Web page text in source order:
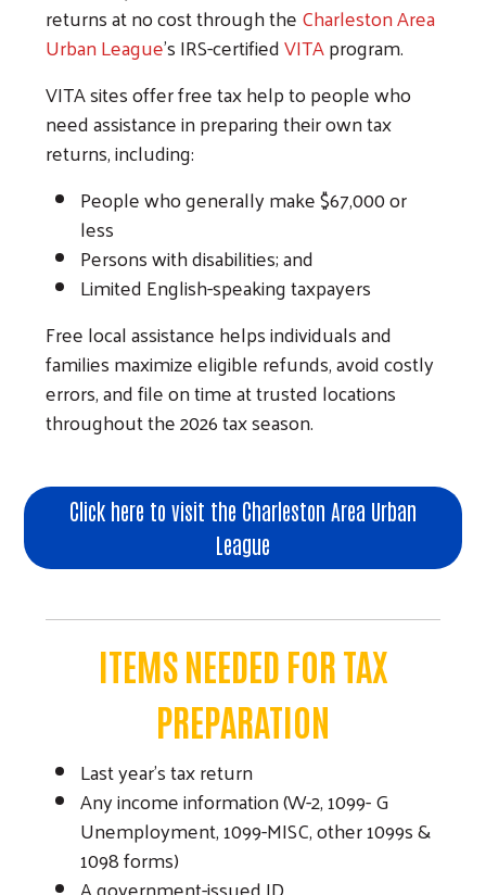
returns at no cost through theCharleston Area
Urban League’s IRS-certifiedVITAprogram.
VITA sites offer free tax help to people who
need assistance in preparing their own tax
returns, including:
People who generally make $67,000 or
less
Persons with disabilities; and
Limited English-speaking taxpayers
Free local assistance helps individuals and
families maximize eligible refunds, avoid costly
errors, and file on time at trusted locations
throughout the 2026 tax season.
Click here to visit the Charleston Area Urban
League
ITEMS NEEDED FOR TAX
PREPARATION
Last year’s tax return
Any income information (W-2, 1099- G
Unemployment, 1099-MISC, other 1099s &
1098 forms)